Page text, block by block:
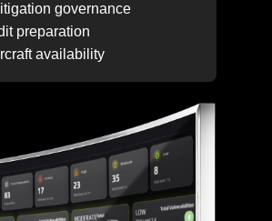
governance
preparation
availability